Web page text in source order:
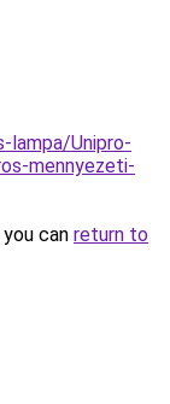
lampa/Unipro-
mennyezeti-
can return to